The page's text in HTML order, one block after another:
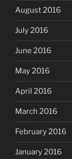
August 2016
July 2016
June 2016
May 2016
April 2016
March 2016
February 2016
January 2016